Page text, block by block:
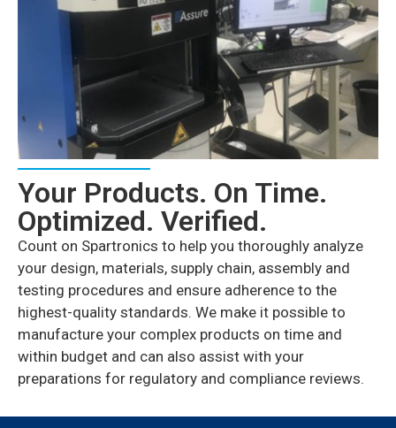
Your Products. On Time.
Optimized. Verified.
Count on Spartronics to help you thoroughly analyze
your design, materials, supply chain, assembly and
testing procedures and ensure adherence to the
highest-quality standards. We make it possible to
manufacture your complex products on time and
within budget and can also assist with your
preparations for regulatory and compliance reviews.